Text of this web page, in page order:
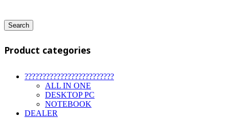
Search
Product categories
?????????????????????????
ALL IN ONE
DESKTOP PC
NOTEBOOK
DEALER